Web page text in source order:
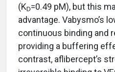
(KD=0.49 pM), but this
advantage. Vabysmo’s
continuous binding and
providing a buffering
contrast, aflibercept’s